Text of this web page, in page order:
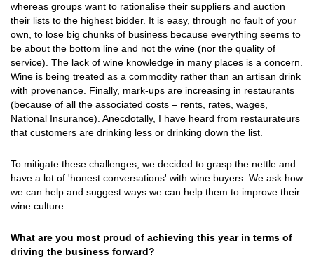
whereas groups want to rationalise their suppliers and auction
their lists to the highest bidder. It is easy, through no fault of your
own, to lose big chunks of business because everything seems to
be about the bottom line and not the wine (nor the quality of
service). The lack of wine knowledge in many places is a concern.
Wine is being treated as a commodity rather than an artisan drink
with provenance. Finally, mark-ups are increasing in restaurants
(because of all the associated costs – rents, rates, wages,
National Insurance). Anecdotally, I have heard from restaurateurs
that customers are drinking less or drinking down the list.
To mitigate these challenges, we decided to grasp the nettle and
have a lot of 'honest conversations' with wine buyers. We ask how
we can help and suggest ways we can help them to improve their
wine culture.
What are you most proud of achieving this year in terms of
driving the business forward?